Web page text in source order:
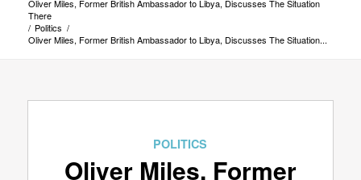
Oliver Miles, Former British Ambassador to Libya, Discusses The Situation
There
/ Politics /
Oliver Miles, Former British Ambassador to Libya, Discusses The Situation...
POLITICS
Oliver Miles, Former